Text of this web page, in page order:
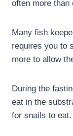
often more than
Many fish
requires you to
more to allow
During the
eat in the
for snails to eat.